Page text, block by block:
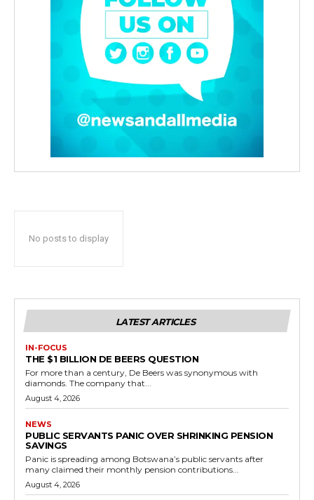
No posts to display
LATEST ARTICLES
IN-FOCUS
THE $1 BILLION DE BEERS QUESTION
For more than a century, De Beers was synonymous with
diamonds. The company that...
August 4, 2026
NEWS
PUBLIC SERVANTS PANIC OVER SHRINKING PENSION
SAVINGS
Panic is spreading among Botswana’s public servants after
many claimed their monthly pension contributions...
August 4, 2026